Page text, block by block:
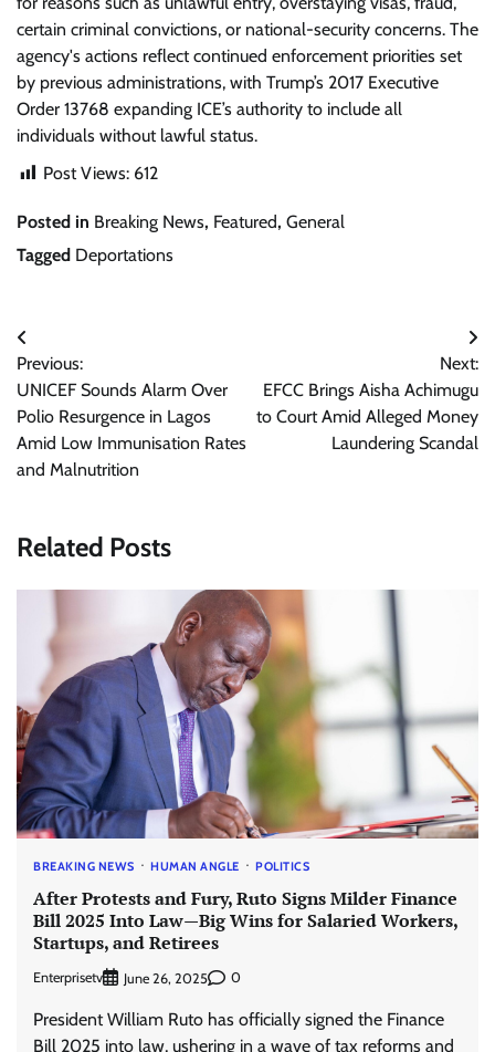
certain criminal convictions, or national-security concerns. The
agency's actions reflect continued enforcement priorities set
by previous administrations, with Trump’s 2017 Executive
Order 13768 expanding ICE’s authority to include all
individuals without lawful status.
Post Views: 612
Posted in Breaking News, Featured, General
Tagged Deportations
Post
navigation
Previous:
UNICEF Sounds Alarm Over
Polio Resurgence in Lagos
Amid Low Immunisation Rates
and Malnutrition
Next:
EFCC Brings Aisha Achimugu
to Court Amid Alleged Money
Laundering Scandal
Related Posts
BREAKING NEWS HUMAN ANGLE POLITICS
After Protests and Fury, Ruto Signs Milder Finance
Bill 2025 Into Law—Big Wins for Salaried Workers,
Startups, and Retirees
Enterprisetv June 26, 2025 0
President William Ruto has officially signed the Finance
Bill 2025 into law, ushering in a wave of tax reforms and